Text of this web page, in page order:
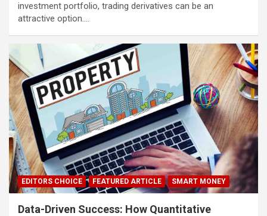
investment portfolio, trading derivatives can be an
attractive option.…
EDITORS CHOICE FEATURED ARTICLE SMART MONEY
Data-Driven Success: How Quantitative